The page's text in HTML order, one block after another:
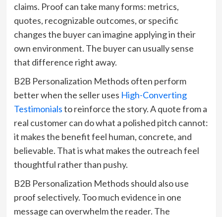
claims. Proof can take many forms: metrics,
quotes, recognizable outcomes, or specific
changes the buyer can imagine applying in their
own environment. The buyer can usually sense
that difference right away.
B2B Personalization Methods often perform
better when the seller uses High-Converting
Testimonialsto reinforce the story. A quote from a
real customer can do what a polished pitch cannot:
it makes the benefit feel human, concrete, and
believable. That is what makes the outreach feel
thoughtful rather than pushy.
B2B Personalization Methods should also use
proof selectively. Too much evidence in one
message can overwhelm the reader. The